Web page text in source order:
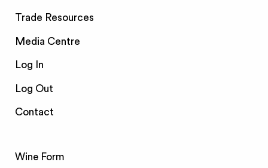
Trade Resources
Media Centre
Log In
Log Out
Contact
Wine Form